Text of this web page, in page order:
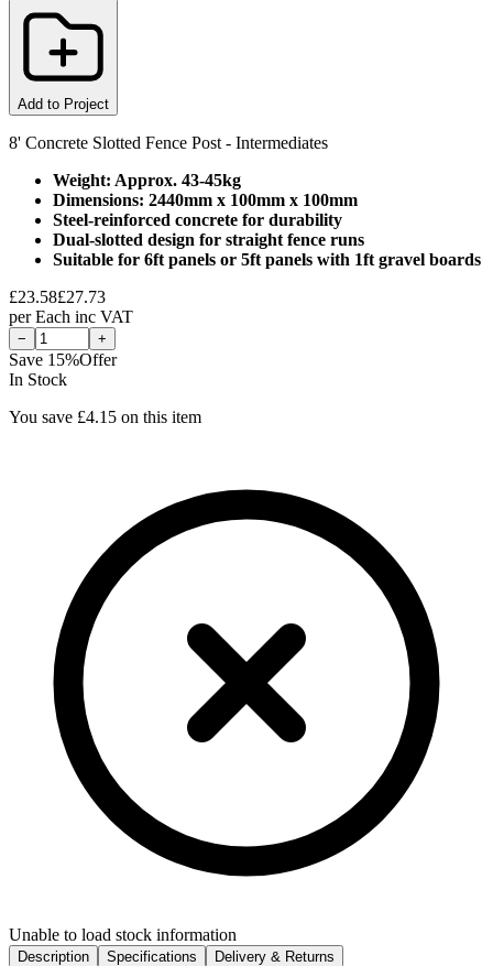
Add to Project
8' Concrete Slotted Fence Post - Intermediates
Weight: Approx. 43-45kg
Dimensions: 2440mm x 100mm x 100mm
Steel-reinforced concrete for durability
Dual-slotted design for straight fence runs
Suitable for 6ft panels or 5ft panels with 1ft gravel boards
£23.58£27.73
perEach inc VAT
− +
Save 15%Offer
In Stock
You save £4.15 on this item
Unable to load stock information
Description Specifications Delivery & Returns